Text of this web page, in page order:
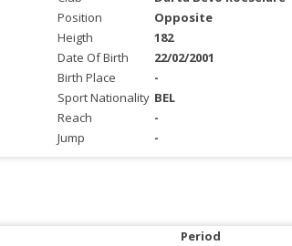
Position
Opposite
Heigth
182
Date Of Birth
22/02/2001
Birth Place
-
Sport Nationality BEL
Reach
-
Jump
-
Period